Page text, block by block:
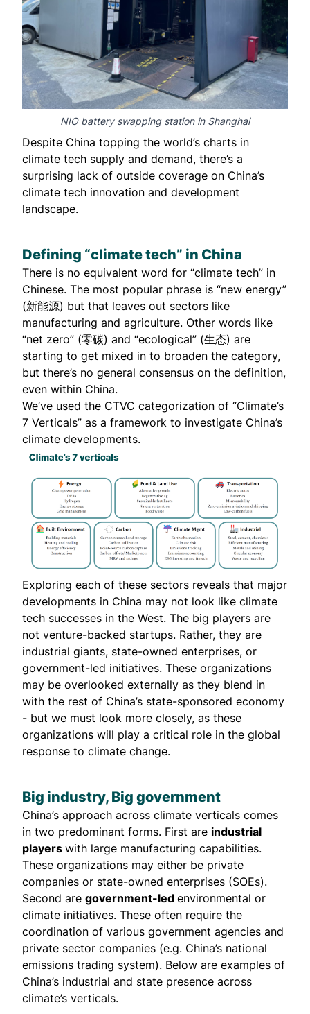
NIO battery swapping station in Shanghai
Despite China topping the world’s charts in
climate tech supply and demand, there’s a
surprising lack of outside coverage on China’s
climate tech innovation and development
landscape.
Defining “climate tech” in China
There is no equivalent word for “climate tech” in
Chinese. The most popular phrase is “new energy”
(新能源) but that leaves out sectors like
manufacturing and agriculture. Other words like
“net zero” (零碳) and “ecological” (生态) are
starting to get mixed in to broaden the category,
but there’s no general consensus on the definition,
even within China.
We’ve used the CTVC categorization of “Climate’s
7 Verticals” as a framework to investigate China’s
climate developments.
Exploring each of these sectors reveals that major
developments in China may not look like climate
tech successes in the West. The big players are
not venture-backed startups. Rather, they are
industrial giants, state-owned enterprises, or
government-led initiatives. These organizations
may be overlooked externally as they blend in
with the rest of China’s state-sponsored economy
- but we must look more closely, as these
organizations will play a critical role in the global
response to climate change.
Big industry, Big government
China’s approach across climate verticals comes
in two predominant forms. First are industrial
players with large manufacturing capabilities.
These organizations may either be private
companies or state-owned enterprises (SOEs).
Second are government-led environmental or
climate initiatives. These often require the
coordination of various government agencies and
private sector companies (e.g. China’s national
emissions trading system). Below are examples of
China’s industrial and state presence across
climate’s verticals.